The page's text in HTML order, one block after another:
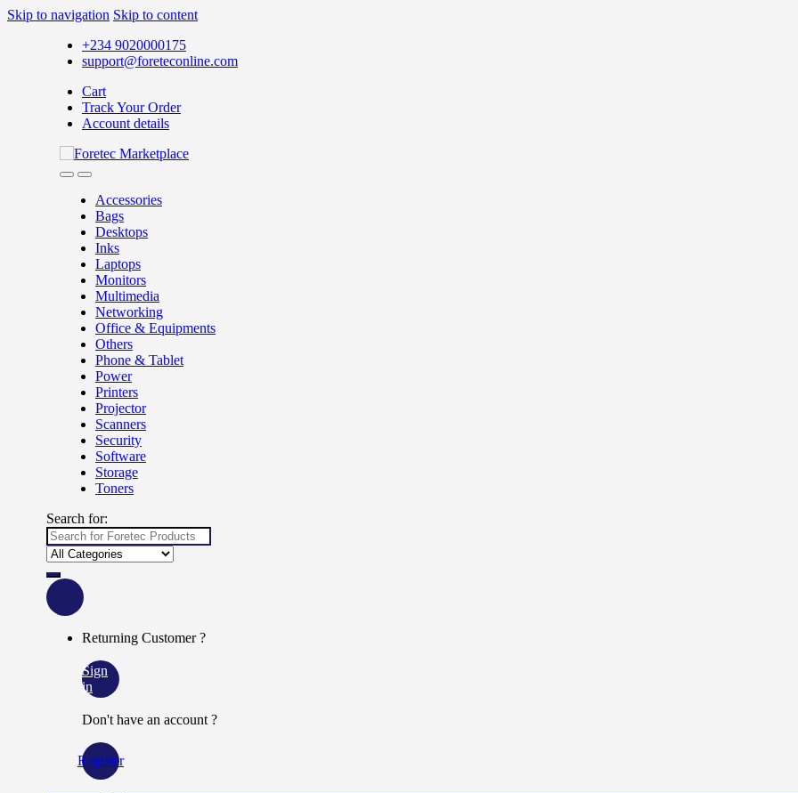
Skip to navigation Skip to content
+234 9020000175
support@foreteconline.com
Cart
Track Your Order
Account details
Accessories
Bags
Desktops
Inks
Laptops
Monitors
Multimedia
Networking
Office & Equipments
Others
Phone & Tablet
Power
Printers
Projector
Scanners
Security
Software
Storage
Toners
Search for:
Returning Customer ?
Sign
in
Don't have an account ?
Register